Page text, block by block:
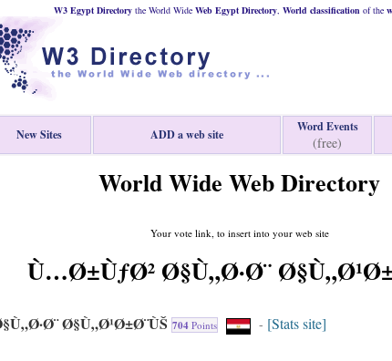
W3 Egypt Directorythe World Wide Web EgyptDirectory, World classificationof the
New Sites ADD a web site
Word Events
(free)
World Wide Web Directory
Your vote link, to insert into your web site
Ù…Ø±ÙƒØ² Ø§Ù„Ø·Ø¨
Ø§Ù„Ø¹Ø±Ø¨ÙŠ 704 Points - [Stats site]